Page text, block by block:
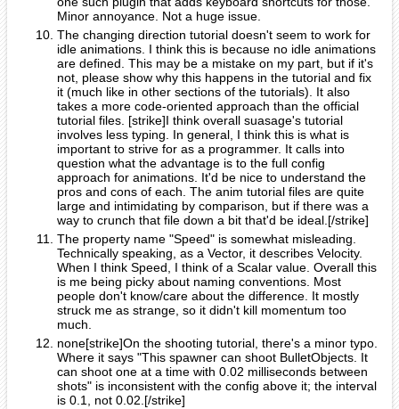
Minor annoyance. Not a huge issue.
The changing direction tutorial doesn't seem to work for
idle animations. I think this is because no idle animations
are defined. This may be a mistake on my part, but if it's
not, please show why this happens in the tutorial and fix
it (much like in other sections of the tutorials). It also
takes a more code-oriented approach than the official
tutorial files. [strike]I think overall suasage's tutorial
involves less typing. In general, I think this is what is
important to strive for as a programmer. It calls into
question what the advantage is to the full config
approach for animations. It'd be nice to understand the
pros and cons of each. The anim tutorial files are quite
large and intimidating by comparison, but if there was a
way to crunch that file down a bit that'd be ideal.[/strike]
The property name "Speed" is somewhat misleading.
Technically speaking, as a Vector, it describes Velocity.
When I think Speed, I think of a Scalar value. Overall this
is me being picky about naming conventions. Most
people don't know/care about the difference. It mostly
struck me as strange, so it didn't kill momentum too
much.
none[strike]On the shooting tutorial, there's a minor typo.
Where it says "This spawner can shoot BulletObjects. It
can shoot one at a time with 0.02 milliseconds between
shots" is inconsistent with the config above it; the interval
is 0.1, not 0.02.[/strike]